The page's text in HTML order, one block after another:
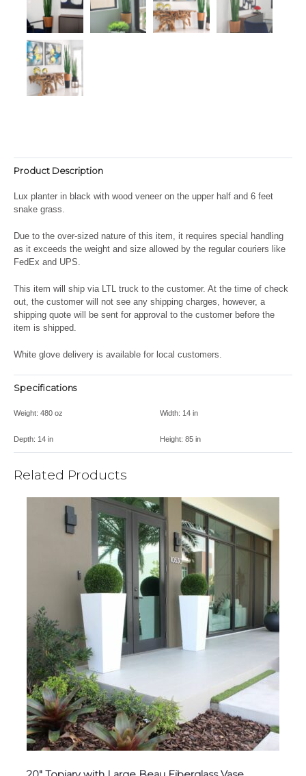
Product Description
Lux planter in black with wood veneer on the upper half and 6 feet
snake grass.
Due to the over-sized nature of this item, it requires special handling
as it exceeds the weight and size allowed by the regular couriers like
FedEx and UPS.
This item will ship via LTL truck to the customer. At the time of check
out, the customer will not see any shipping charges, however, a
shipping quote will be sent for approval to the customer before the
item is shipped.
White glove delivery is available for local customers.
Specifications
Weight: 480 oz Width: 14 in
Depth: 14 in Height: 85 in
Related Products